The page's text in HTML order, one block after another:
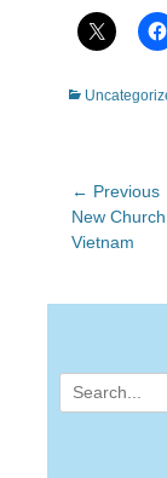
Categories
Post
← Previous
Previous
post:
New
Vietnam
Search
for: